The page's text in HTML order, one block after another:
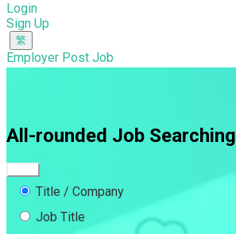
Login
Sign Up
Employer Post Job
All-rounded Job Searching
Title / Company
Job Title